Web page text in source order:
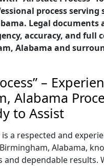
process serving
Legal documents
accuracy, and full
Alabama and
–
Alabama
to Assist
is a respected and
Alabama,
dependable results.